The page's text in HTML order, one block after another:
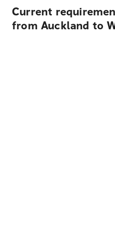
Current
from Auckland to